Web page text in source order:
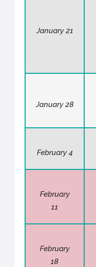
January 21
January 28
February 4
February
11
February
18